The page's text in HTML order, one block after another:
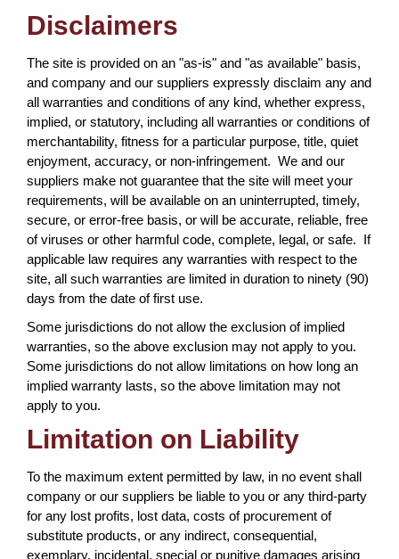
Disclaimers
The site is provided on an "as-is" and "as available" basis,
and company and our suppliers expressly disclaim any and
all warranties and conditions of any kind, whether express,
implied, or statutory, including all warranties or conditions of
merchantability, fitness for a particular purpose, title, quiet
enjoyment, accuracy, or non-infringement. We and our
suppliers make not guarantee that the site will meet your
requirements, will be available on an uninterrupted, timely,
secure, or error-free basis, or will be accurate, reliable, free
of viruses or other harmful code, complete, legal, or safe. If
applicable law requires any warranties with respect to the
site, all such warranties are limited in duration to ninety (90)
days from the date of first use.
Some jurisdictions do not allow the exclusion of implied
warranties, so the above exclusion may not apply to you.
Some jurisdictions do not allow limitations on how long an
implied warranty lasts, so the above limitation may not
apply to you.
Limitation on Liability
To the maximum extent permitted by law, in no event shall
company or our suppliers be liable to you or any third-party
for any lost profits, lost data, costs of procurement of
substitute products, or any indirect, consequential,
exemplary, incidental, special or punitive damages arising